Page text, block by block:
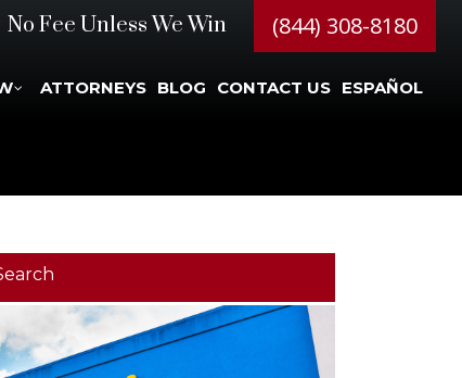
No Fee Unless We Win (844) 308-8180
ATTORNEYS BLOG CONTACT US ESPAÑOL